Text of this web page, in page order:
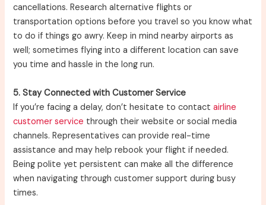
cancellations. Research alternative flights or
transportation options before you travel so you know what
to do if things go awry. Keep in mind nearby airports as
well; sometimes flying into a different location can save
you time and hassle in the long run.
5. Stay Connected with Customer Service
If you’re facing a delay, don’t hesitate to contactairline
customer service through their website or social media
channels. Representatives can provide real-time
assistance and may help rebook your flight if needed.
Being polite yet persistent can make all the difference
when navigating through customer support during busy
times.